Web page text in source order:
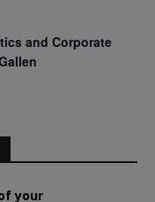
and Corporate
your